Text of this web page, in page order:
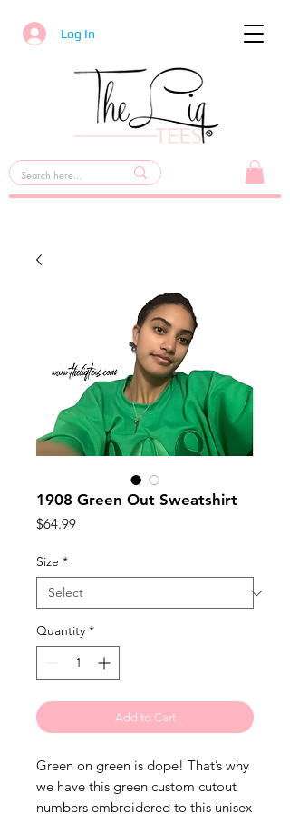
Log In
1908 Green Out Sweatshirt
$64.99Price
Size *
Quantity *
Add to Cart
Green on green is dope! That’s why
we have this green custom cutout
numbers embroidered to this unisex